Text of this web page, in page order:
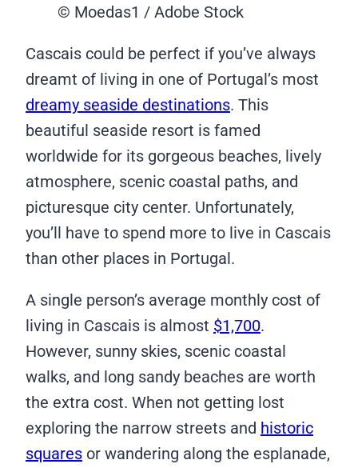
© Moedas1 / Adobe Stock
Cascais could be perfect if you’ve always
dreamt of living in one of Portugal’s most
dreamy seaside destinations. This
beautiful seaside resort is famed
worldwide for its gorgeous beaches, lively
atmosphere, scenic coastal paths, and
picturesque city center. Unfortunately,
you’ll have to spend more to live in Cascais
than other places in Portugal.
A single person’s average monthly cost of
living in Cascais is almost $1,700.
However, sunny skies, scenic coastal
walks, and long sandy beaches are worth
the extra cost. When not getting lost
exploring the narrow streets and historic
squares or wandering along the esplanade,